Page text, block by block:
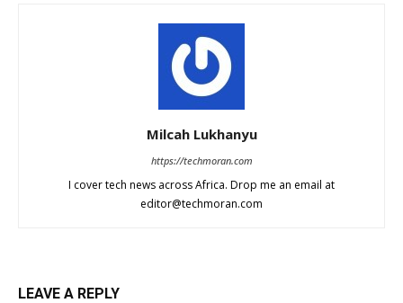
Milcah Lukhanyu
https://techmoran.com
I cover tech news across Africa. Drop me an email at
editor@techmoran.com
LEAVE A REPLY